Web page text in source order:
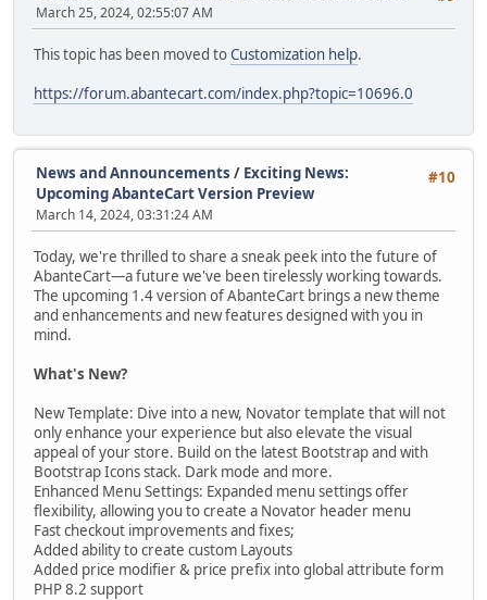
March 25, 2024, 02:55:07 AM
This topic has been moved toCustomization help.
https://forum.abantecart.com/index.php?topic=10696.0
#10
News and Announcements / Exciting News:
Upcoming AbanteCart Version Preview
March 14, 2024, 03:31:24 AM
Today, we're thrilled to share a sneak peek into the future of
AbanteCart—a future we've been tirelessly working towards.
The upcoming 1.4 version of AbanteCart brings a new theme
and enhancements and new features designed with you in
mind.
What's New?
New Template: Dive into a new, Novator template that will not
only enhance your experience but also elevate the visual
appeal of your store. Build on the latest Bootstrap and with
Bootstrap Icons stack. Dark mode and more.
Enhanced Menu Settings: Expanded menu settings offer
flexibility, allowing you to create a Novator header menu
Fast checkout improvements and fixes;
Added ability to create custom Layouts
Added price modifier & price prefix into global attribute form
PHP 8.2 support